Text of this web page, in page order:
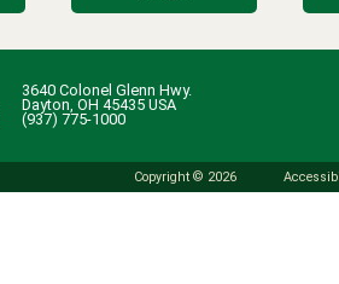
3640 Colonel Glenn Hwy.
Dayton, OH 45435 USA
(937) 775-1000
Copyright © 2026